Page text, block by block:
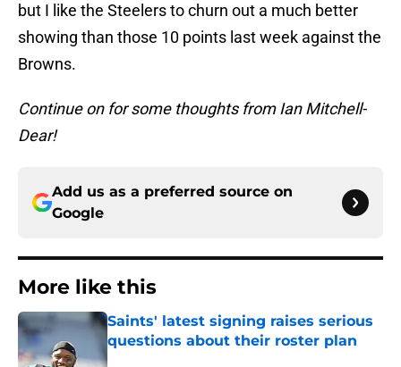
but I like the Steelers to churn out a much better
showing than those 10 points last week against the
Browns.
Continue on for some thoughts from Ian Mitchell-
Dear!
Add us as a preferred source on
Google
More like this
Saints' latest signing raises serious
questions about their roster plan
Published by on Invalid Date